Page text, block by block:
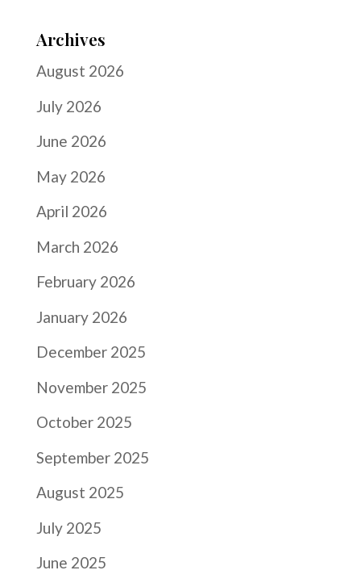
Archives
August 2026
July 2026
June 2026
May 2026
April 2026
March 2026
February 2026
January 2026
December 2025
November 2025
October 2025
September 2025
August 2025
July 2025
June 2025